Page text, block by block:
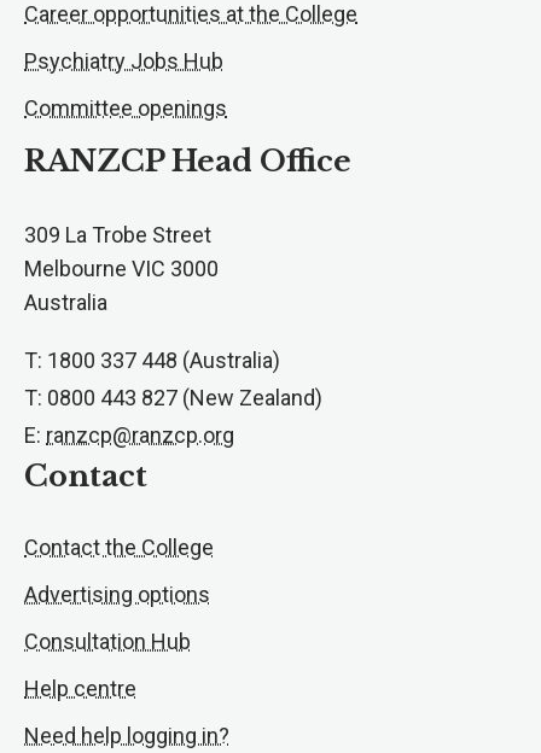
Career opportunities at the College
Psychiatry Jobs Hub
Committee openings
RANZCP Head Office
309 La Trobe Street
Melbourne VIC 3000
Australia
T: 1800 337 448 (Australia)
T: 0800 443 827 (New Zealand)
E: ranzcp@ranzcp.org
Contact
Contact the College
Advertising options
Consultation Hub
Help centre
Need help logging in?